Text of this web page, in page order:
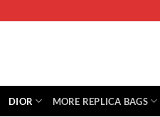
DIOR MORE REPLICA BAGS